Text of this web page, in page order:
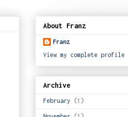
About Franz
Franz
View my complete profile
Archive
February (1)